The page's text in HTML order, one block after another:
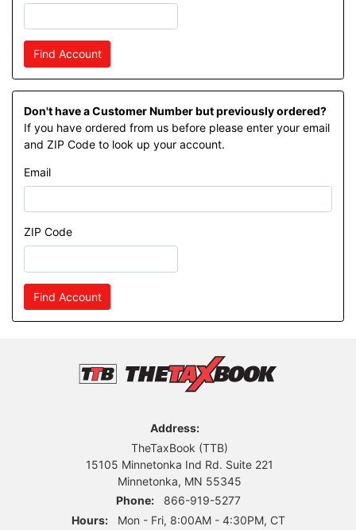
Find Account
Don't have a Customer Number but previously ordered?
If you have ordered from us before please enter your email
and ZIP Code to look up your account.
Email
ZIP Code
Find Account
Address:
TheTaxBook (TTB)
15105 Minnetonka Ind Rd. Suite 221
Minnetonka, MN 55345
Phone:
866-919-5277
Hours:
Mon - Fri, 8:00AM - 4:30PM, CT